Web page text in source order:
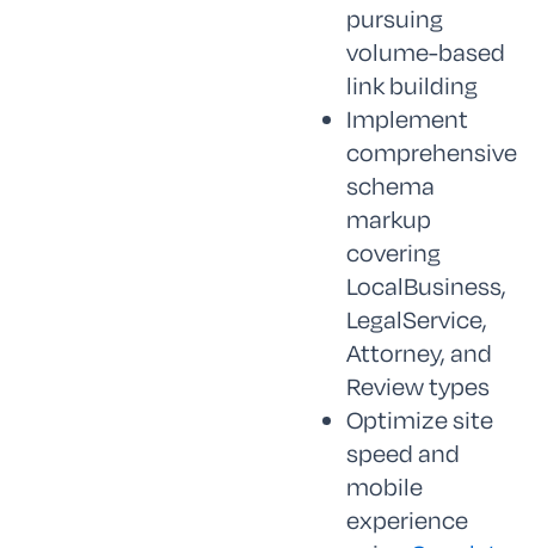
pursuing
volume-based
link building
Implement
comprehensive
schema
markup
covering
LocalBusiness,
LegalService,
Attorney, and
Review types
Optimize site
speed and
mobile
experience